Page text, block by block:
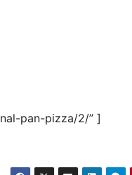
pan-pizza/2/” ]